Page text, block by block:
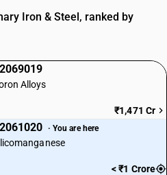
Iron & Steel, ranked by
Alloys
₹1,471 Cr
· You are here
< ₹1 Crore